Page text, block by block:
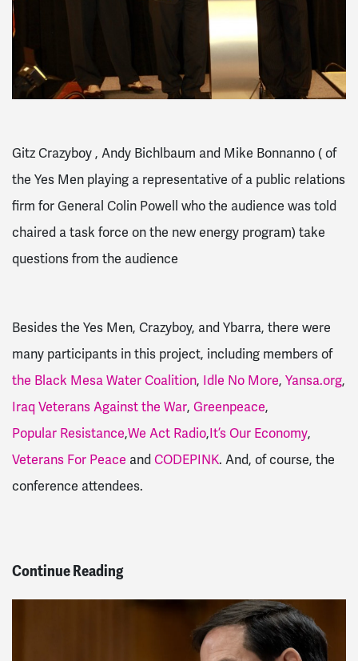
Gitz Crazyboy , Andy Bichlbaum and Mike Bonnanno ( of
the Yes Men playing a representative of a public relations
firm for General Colin Powell who the audience was told
chaired a task force on the new energy program) take
questions from the audience
Besides the Yes Men, Crazyboy, and Ybarra, there were
many participants in this project, including members of
the Black Mesa Water Coalition, Idle No More, Yansa.org,
Iraq Veterans Against the War, Greenpeace,
Popular Resistance,We Act Radio,It’s Our Economy,
Veterans For Peace and CODEPINK. And, of course, the
conference attendees.
Continue Reading